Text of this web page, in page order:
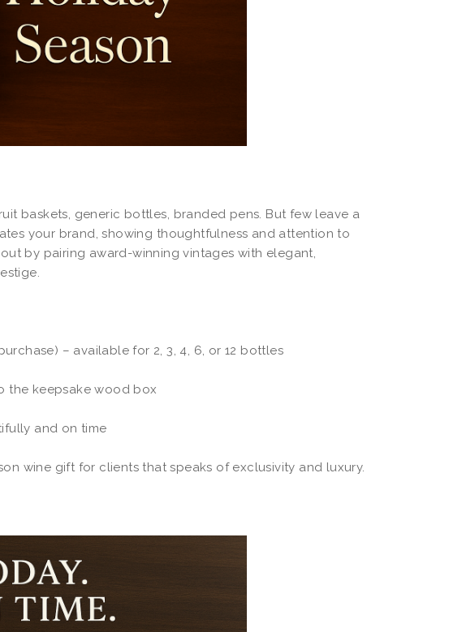
baskets, generic bottles, branded pens. But few leave a
your brand, showing thoughtfulness and attention to
by pairing award-winning vintages with elegant,
– available for 2, 3, 4, 6, or 12 bottles
the keepsake wood box
and on time
wine gift for clients that speaks of exclusivity and luxury.